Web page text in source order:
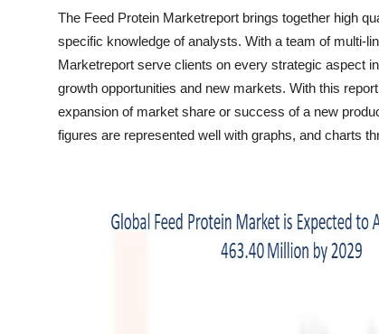
Real Estate
General
How To
The Feed Protein Marketreport brings together high
specific knowledge of analysts. With a team of multi-
Marketreport serve clients on every strategic aspect
growth opportunities and new markets. With this
expansion of market share or success of a new
figures are represented well with graphs, and charts